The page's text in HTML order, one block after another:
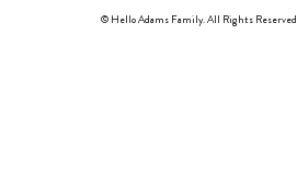
© Hello Adams Family. All Rights Reserved